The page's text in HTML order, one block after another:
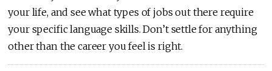
your life, and see what types of jobs out there require
your specific language skills. Don’t settle for anything
other than the career you feel is right.